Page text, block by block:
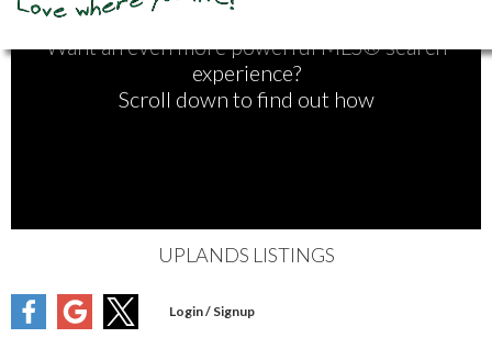
Want an even more powerful MLS® search
experience?
Scroll down to find out how
UPLANDS LISTINGS